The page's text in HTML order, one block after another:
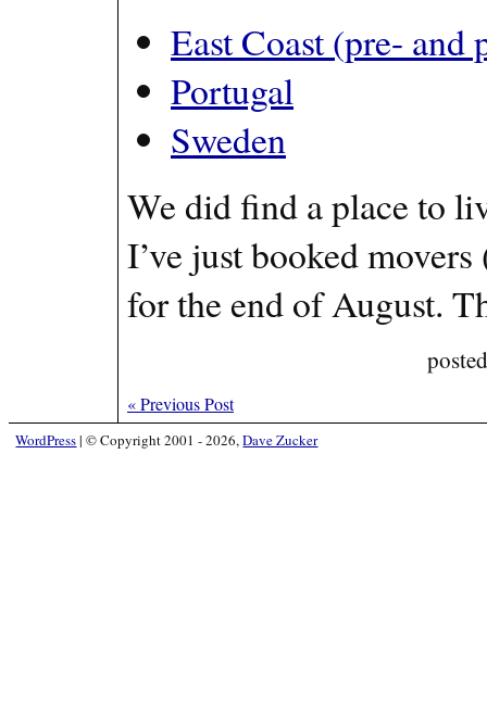
East Coast (pre- and
Portugal
Sweden
We did find a place to
I’ve just booked
for the end of August.
«Previous Post
WordPress| © Copyright 2001 - 2026,Dave Zucker